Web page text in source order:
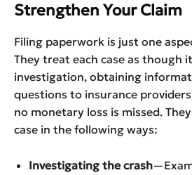
Strengthen Your Claim
Filing paperwork is just one
They treat each case as though
investigation, obtaining
questions to insurance
no monetary loss is missed.
case in the following ways:
Investigating the crash